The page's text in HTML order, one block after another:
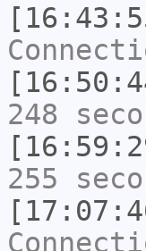
248
255